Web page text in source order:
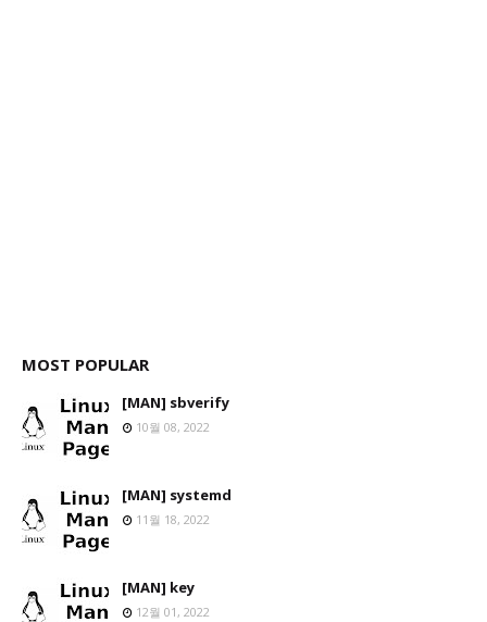
MOST POPULAR
[MAN] sbverify
10월 08, 2022
[MAN] systemd
11월 18, 2022
[MAN] key
12월 01, 2022